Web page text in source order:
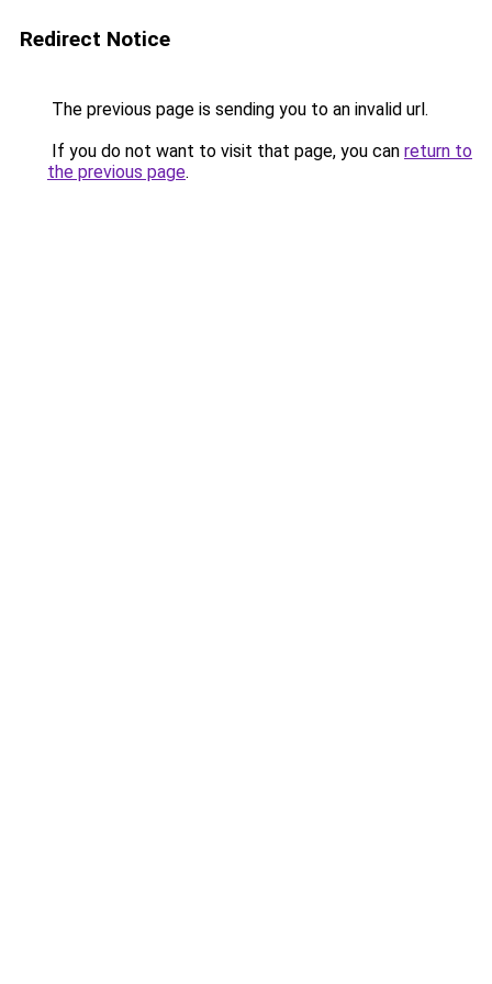
Redirect Notice
The previous page is sending you to an invalid url.
If you do not want to visit that page, you can return to
the previous page.